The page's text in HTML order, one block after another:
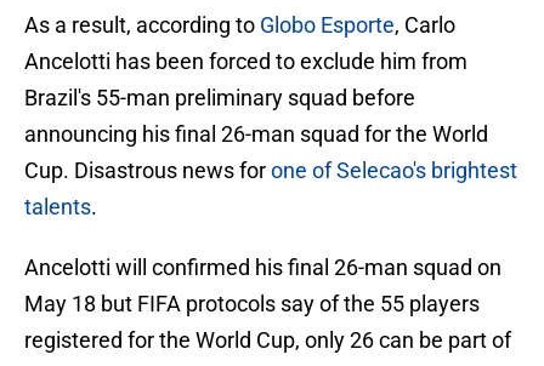
As a result, according to Globo Esporte, Carlo
Ancelotti has been forced to exclude him from
Brazil's 55-man preliminary squad before
announcing his final 26-man squad for the World
Cup. Disastrous news forone of Selecao's brightest
talents.
Ancelotti will confirmed his final 26-man squad on
May 18 but FIFA protocols say of the 55 players
registered for the World Cup, only 26 can be part of